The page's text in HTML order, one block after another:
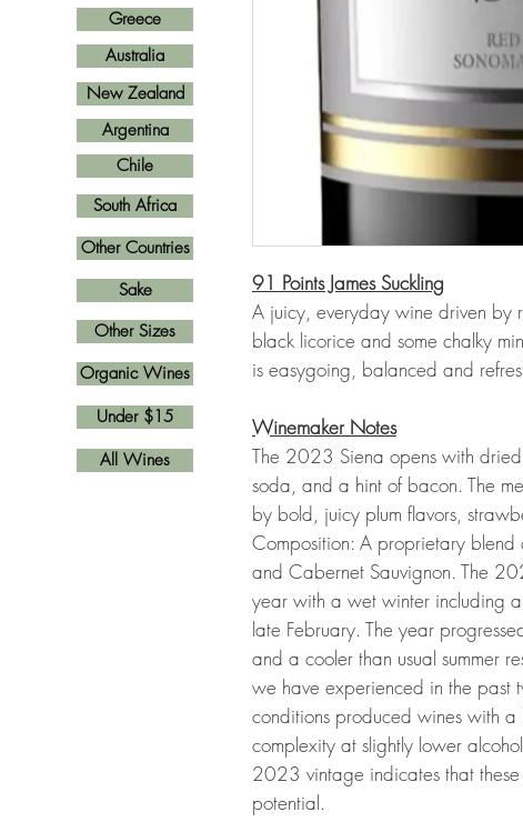
91 Points James Suckling
A juicy, everyday wine driven by
black licorice and some chalky
is easygoing, balanced and
Winemaker Notes
The 2023 Siena opens with
soda, and a hint of bacon. The
by bold, juicy plum flavors,
Composition: A proprietary blend
and Cabernet Sauvignon. The
year with a wet winter including
late February. The year
and a cooler than usual summer
we have experienced in the past
conditions produced wines with
complexity at slightly lower
2023 vintage indicates that
potential.
Greece
Argentina
New Zealand
Australia
Other Countries
South Africa
Other Sizes
Chile
All Wines
Sake
Organic Wines
Under $15